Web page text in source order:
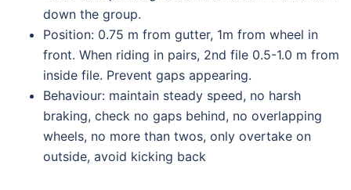
down the group.
Position: 0.75 m from gutter, 1m from wheel in
front. When riding in pairs, 2nd file 0.5-1.0 m from
inside file. Prevent gaps appearing.
Behaviour: maintain steady speed, no harsh
braking, check no gaps behind, no overlapping
wheels, no more than twos, only overtake on
outside, avoid kicking back